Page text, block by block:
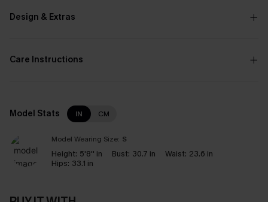
Design & Extras
Care Instructions
Model Stats IN CM
Model Wearing Size: S
Height: 5'8'' in Bust: 30.7 in Waist: 23.6 in
Hips: 33.1 in